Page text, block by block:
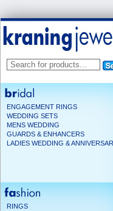
ENGAGEMENT RINGS
WEDDING SETS
MENS WEDDING
GUARDS & ENHANCERS
LADIES WEDDING &
RINGS